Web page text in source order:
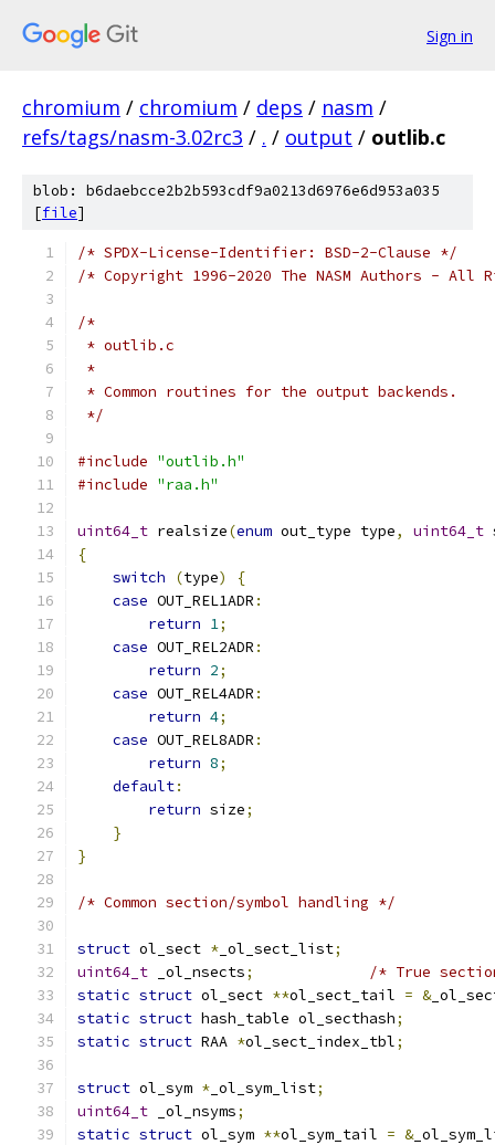
Sign in
chromium / chromium / deps / nasm /
refs/tags/nasm-3.02rc3 / . / output / outlib.c
blob: b6daebcce2b2b593cdf9a0213d6976e6d953a035
[file]
/* SPDX-License-Identifier: BSD-2-Clause */
/* Copyright 1996-2020 The NASM Authors - All
/*
* outlib.c
*
* Common routines for the output backends.
*/
#include "outlib.h"
#include "raa.h"
uint64_t realsize(enum out_type type, uint64_t
{
switch
(type)
{
case OUT_REL1ADR :
return 1;
case OUT_REL2ADR :
return 2;
case OUT_REL4ADR :
return 4;
case OUT_REL8ADR :
return 8;
default:
return size;
}
}
/* Common section/symbol handling */
struct ol_sect * _ol_sect_list;
uint64_t _ol_nsects;
/* True
static struct ol_sect **ol_sect_tail = &
static struct hash_table ol_secthash;
static struct RAA *ol_sect_index_tbl;
struct ol_sym * _ol_sym_list;
uint64_t _ol_nsyms;
static struct ol_sym **ol_sym_tail = &